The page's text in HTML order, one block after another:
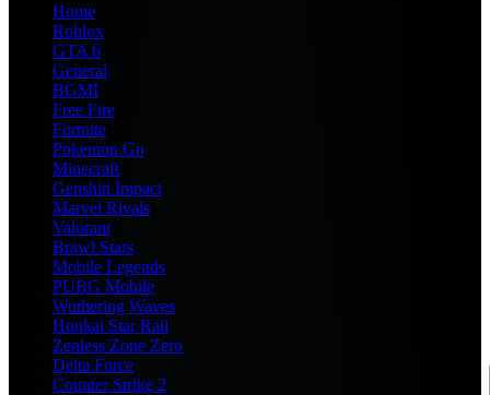
Home
Roblox
GTA 6
General
BGMI
Free Fire
Fortnite
Pokemon Go
Minecraft
Genshin Impact
Marvel Rivals
Valorant
Brawl Stars
Mobile Legends
PUBG Mobile
Wuthering Waves
Honkai Star Rail
Zenless Zone Zero
Delta Force
Counter Strike 2